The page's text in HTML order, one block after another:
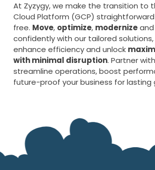
At Zyzygy, we make the transition to
Cloud Platform (GCP)
free. Move, optimize, modernizeand
confidently with our tailored
enhance efficiency and unlock
with minimal disruption. Partner
streamline operations, boost
future-proof your business for lasting